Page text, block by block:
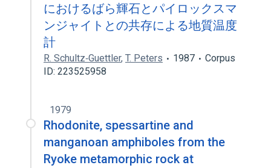
におけるばら輝石とパイロックスマ
ンジャイトとの共存による地質温度
計
R. Schultz‐Guettler, T. Peters 1987
Corpus
ID: 223525958
1979
Rhodonite, spessartine and
manganoan amphiboles from the
Ryoke metamorphic rock at